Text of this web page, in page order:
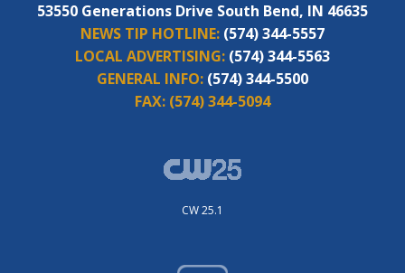
53550 Generations Drive South Bend, IN 46635
NEWS TIP HOTLINE: (574) 344-5557
LOCAL ADVERTISING: (574) 344-5563
GENERAL INFO: (574) 344-5500
FAX: (574) 344-5094
CW 25.1